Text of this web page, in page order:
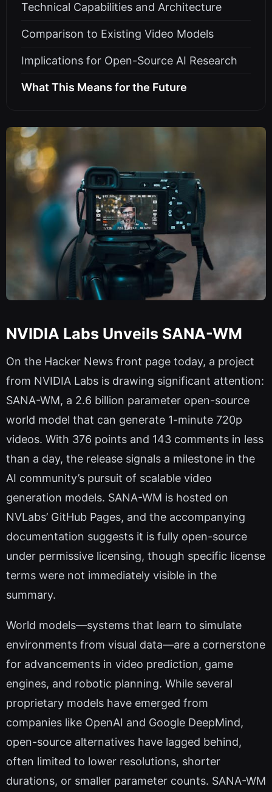
Technical Capabilities and Architecture
Comparison to Existing Video Models
Implications for Open-Source AI Research
What This Means for the Future
NVIDIA Labs Unveils SANA-WM
On the Hacker News front page today, a project
from NVIDIA Labs is drawing significant attention:
SANA-WM, a 2.6 billion parameter open-source
world model that can generate 1-minute 720p
videos. With 376 points and 143 comments in less
than a day, the release signals a milestone in the
AI community’s pursuit of scalable video
generation models. SANA-WM is hosted on
NVLabs’ GitHub Pages, and the accompanying
documentation suggests it is fully open-source
under permissive licensing, though specific license
terms were not immediately visible in the
summary.
World models—systems that learn to simulate
environments from visual data—are a cornerstone
for advancements in video prediction, game
engines, and robotic planning. While several
proprietary models have emerged from
companies like OpenAI and Google DeepMind,
open-source alternatives have lagged behind,
often limited to lower resolutions, shorter
durations, or smaller parameter counts. SANA-WM